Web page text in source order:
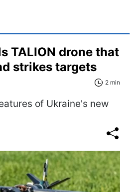
TALION drone that
strikes targets
2 min
of Ukraine's new